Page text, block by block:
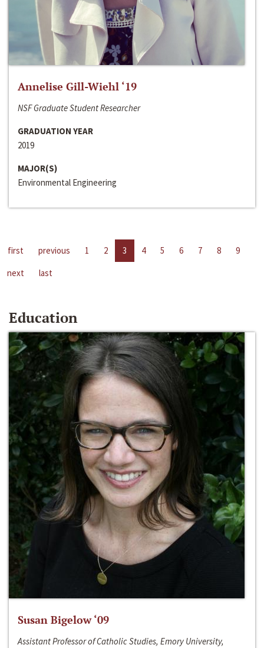
Annelise Gill-Wiehl ‘19
NSF Graduate Student Researcher
GRADUATION YEAR
2019
MAJOR(S)
Environmental Engineering
first previous 1 2 3 4 5 6 7 8
9
next
last
Education
Susan Bigelow ‘09
Assistant Professor of Catholic Studies, Emory University,